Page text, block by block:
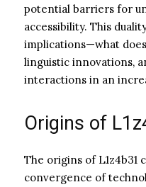
potential barriers for
accessibility. This
implications—what
linguistic innovations,
interactions in an
Origins of
The origins of L1z4b31
convergence of